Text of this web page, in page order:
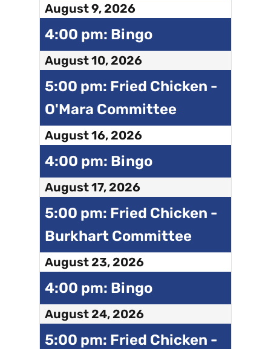
August 9, 2026
4:00 pm: Bingo
August 10, 2026
5:00 pm: Fried Chicken -
O'Mara Committee
August 16, 2026
4:00 pm: Bingo
August 17, 2026
5:00 pm: Fried Chicken -
Burkhart Committee
August 23, 2026
4:00 pm: Bingo
August 24, 2026
5:00 pm: Fried Chicken -